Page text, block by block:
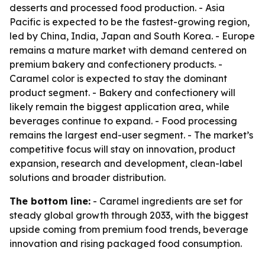
desserts and processed food production. - Asia
Pacific is expected to be the fastest-growing region,
led by China, India, Japan and South Korea. - Europe
remains a mature market with demand centered on
premium bakery and confectionery products. -
Caramel color is expected to stay the dominant
product segment. - Bakery and confectionery will
likely remain the biggest application area, while
beverages continue to expand. - Food processing
remains the largest end-user segment. - The market’s
competitive focus will stay on innovation, product
expansion, research and development, clean-label
solutions and broader distribution.
The bottom line: - Caramel ingredients are set for
steady global growth through 2033, with the biggest
upside coming from premium food trends, beverage
innovation and rising packaged food consumption.